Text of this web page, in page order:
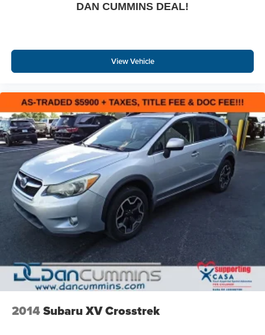
DAN CUMMINS DEAL!
View Vehicle
2014Subaru XV Crosstrek